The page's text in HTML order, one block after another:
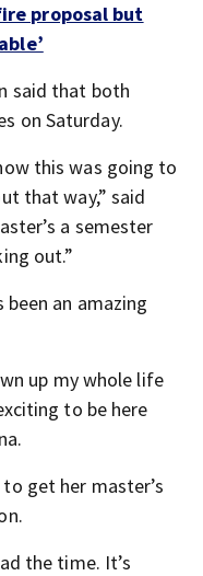
proposal but
said that both
on Saturday.
this was going to
that way,” said
a semester
out.”
an amazing
up my whole life
to be here
get her master’s
the time. It’s